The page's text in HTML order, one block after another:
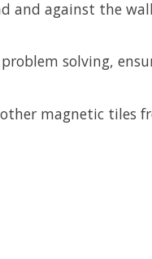
and against the
solving,
magnetic tiles